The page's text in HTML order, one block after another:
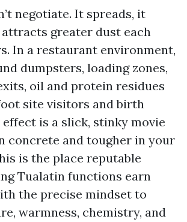
negotiate. It spreads, it
greater dust each
In a restaurant environment,
dumpsters, loading zones,
oil and protein residues
site visitors and birth
effect is a slick, stinky movie
concrete and tougher in your
is the place reputable
Tualatin functions earn
the precise mindset to
warmness, chemistry, and